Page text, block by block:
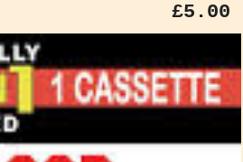
£5.00